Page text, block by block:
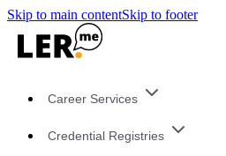
Skip to main contentSkip to footer
Career Services
Credential Registries